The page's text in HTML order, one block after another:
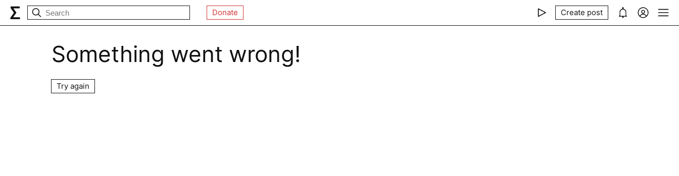
Donate Create post
Something went wrong!
Try again